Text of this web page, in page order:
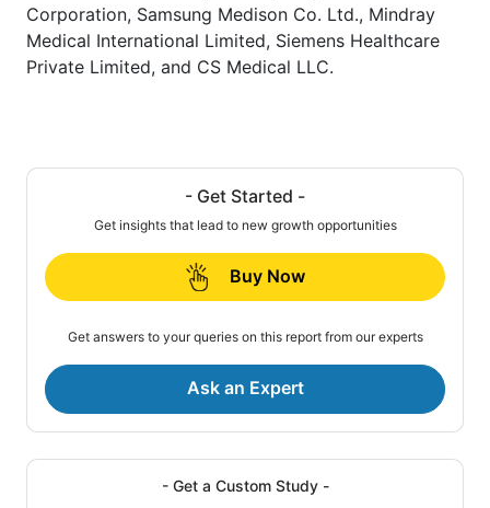
Corporation, Samsung Medison Co. Ltd., Mindray
Medical International Limited, Siemens Healthcare
Private Limited, and CS Medical LLC.
- Get Started -
Get insights that lead to new growth opportunities
Buy Now
Get answers to your queries on this report from our experts
Ask an Expert
- Get a Custom Study -